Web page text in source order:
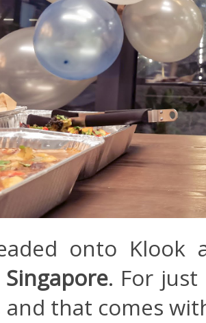
onto
. For
and that comes